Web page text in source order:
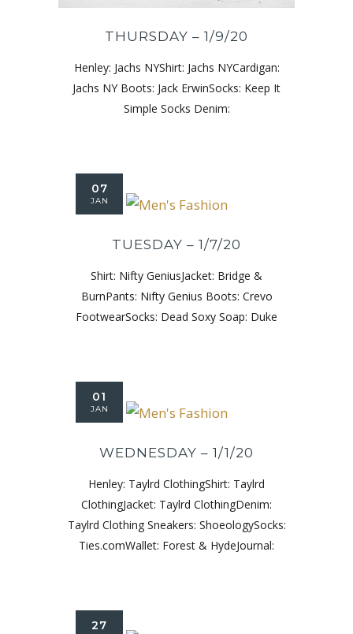
THURSDAY – 1/9/20
Henley: Jachs NYShirt: Jachs NYCardigan:
Jachs NY Boots: Jack ErwinSocks: Keep It
Simple Socks Denim:
07
JAN
TUESDAY – 1/7/20
Shirt: Nifty GeniusJacket: Bridge &
BurnPants: Nifty Genius Boots: Crevo
FootwearSocks: Dead Soxy Soap: Duke
01
JAN
WEDNESDAY – 1/1/20
Henley: Taylrd ClothingShirt: Taylrd
ClothingJacket: Taylrd ClothingDenim:
Taylrd Clothing Sneakers: ShoeologySocks:
Ties.comWallet: Forest & HydeJournal:
27